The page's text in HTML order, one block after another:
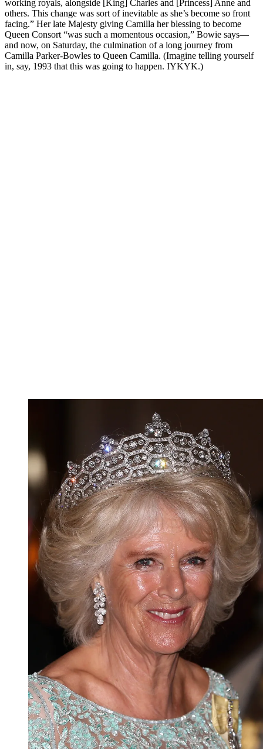
working royals, alongside [King] Charles and [Princess] Anne and
others. This change was sort of inevitable as she’s become so front
facing.” Her late Majesty giving Camilla her blessing to become
Queen Consort “was such a momentous occasion,” Bowie says—
and now, on Saturday, the culmination of a long journey from
Camilla Parker-Bowles to Queen Camilla. (Imagine telling yourself
in, say, 1993 that this was going to happen. IYKYK.)